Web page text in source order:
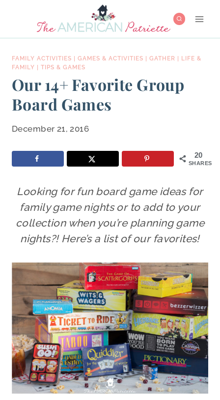
content
FAMILY ACTIVITIES GAMES & ACTIVITIES GATHER
LIFE &
FAMILY
TIPS & GAMES
Our 14+ Favorite Group
Board Games
December 21, 2016
20
SHARES
Looking for fun board game ideas for
family game nights or to add to your
collection when you’re planning game
nights?! Here’s a list of our favorites!